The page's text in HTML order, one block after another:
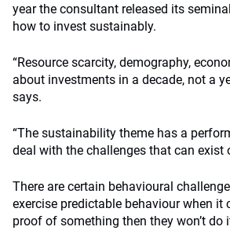
year the consultant released its
how to invest sustainably.
“Resource scarcity, demography,
about investments in a decade, not a
says.
“The sustainability theme has a
deal with the challenges that can
There are certain behavioural
exercise predictable behaviour when it
proof of something then they won’t do